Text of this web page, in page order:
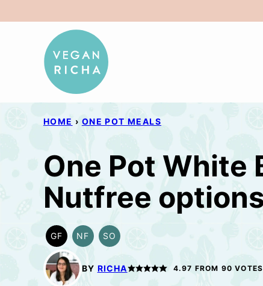
to
HOME › ONE POT MEALS
One Pot
Nutfree
GF
GLUTEN
FREE
NF
NUT-
SO
SOY
OPTION
BY RICHA 4.97 FROM 90 VOTES